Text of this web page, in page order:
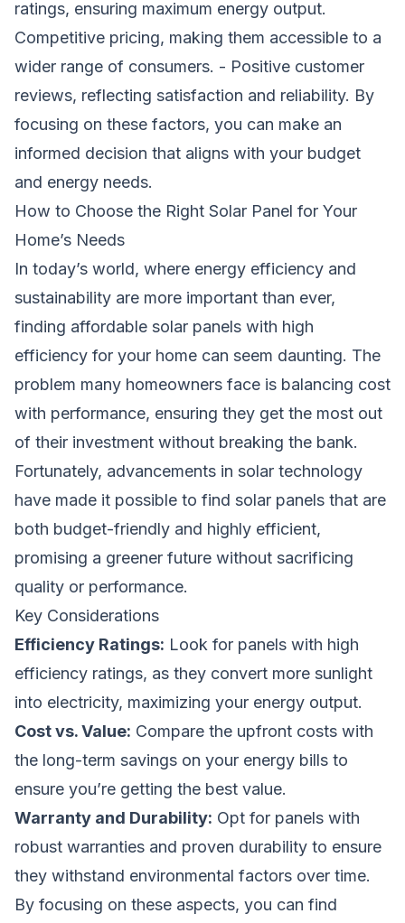
ratings, ensuring maximum energy output.
Competitive pricing, making them accessible to a
wider range of consumers. - Positive customer
reviews, reflecting satisfaction and reliability. By
focusing on these factors, you can make an
informed decision that aligns with your budget
and energy needs.
How to Choose the Right Solar Panel for Your
Home’s Needs
In today’s world, where energy efficiency and
sustainability are more important than ever,
finding affordable solar panels with high
efficiency for your home can seem daunting. The
problem many homeowners face is balancing cost
with performance, ensuring they get the most out
of their investment without breaking the bank.
Fortunately, advancements in solar technology
have made it possible to find solar panels that are
both budget-friendly and highly efficient,
promising a greener future without sacrificing
quality or performance.
Key Considerations
Efficiency Ratings: Look for panels with high
efficiency ratings, as they convert more sunlight
into electricity, maximizing your energy output.
Cost vs. Value: Compare the upfront costs with
the long-term savings on your energy bills to
ensure you’re getting the best value.
Warranty and Durability: Opt for panels with
robust warranties and proven durability to ensure
they withstand environmental factors over time.
By focusing on these aspects, you can find